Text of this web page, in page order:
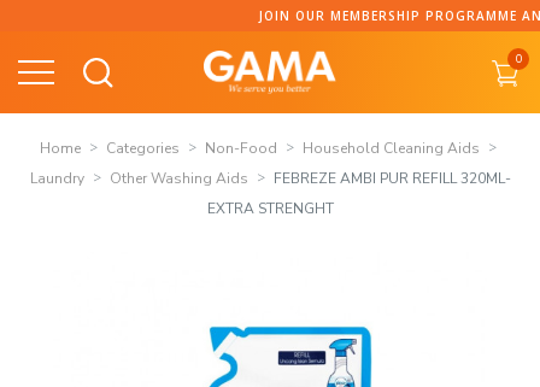
content
JOIN OUR MEMBERSHIP PROGRAMME AND
0
Home Categories Non-Food
Household Cleaning Aids
Laundry
Other Washing Aids
FEBREZE AMBI PUR REFILL 320ML-
EXTRA STRENGHT